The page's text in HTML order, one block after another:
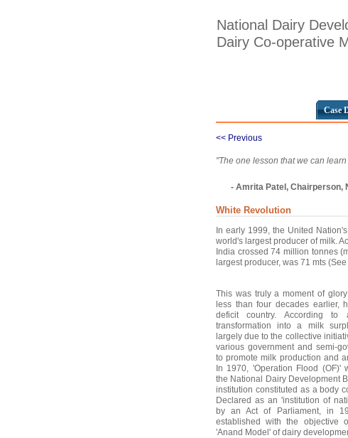
National Dairy
Dairy Co-operative
Case
<< Previous
"The one lesson that we can
- Amrita Patel, Chairperson,
White Revolution
In early 1999, the United
world's largest producer of milk.
India crossed 74 million tonnes
largest producer, was 71 mts
This was truly a moment of
less than four decades earlier,
deficit country. According to
transformation into a milk
largely due to the collective
various government and semi-
to promote milk production and
In 1970, 'Operation Flood (OF)'
the National Dairy Development
institution constituted as a body
Declared as an 'institution of
by an Act of Parliament, in
established with the objective
'Anand Model' of dairy